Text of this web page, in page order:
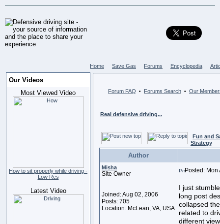
Home Save Gas Forums Encyclopedia
Our Videos
Most Viewed Video
How to sit properly while driving -
Low Res
Latest Video
Forum FAQ • Forums Search • Our
Real defensive driving...
Fun and
Strategy
Author
Misha
Site Owner
Joined: Aug 02, 2006
Posts: 705
Location: McLean, VA, USA
Posted:
I just
long post
collapsed
related to
different